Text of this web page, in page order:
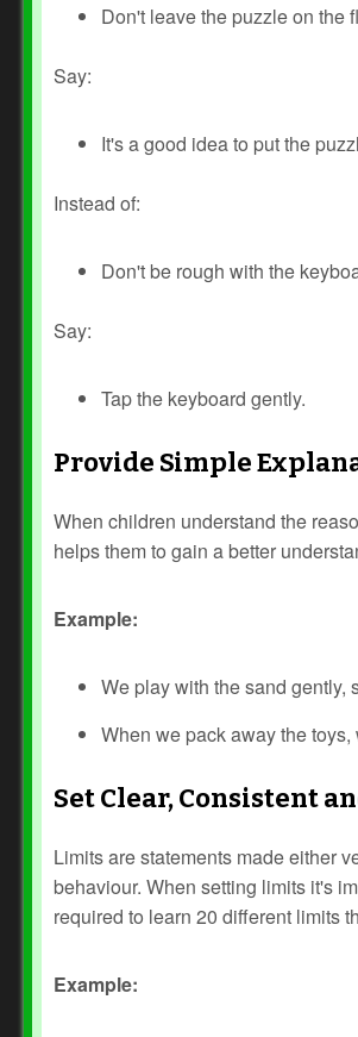
Don't leave the puzzle on the
Say:
It's a good idea to put the
Instead of:
Don't be rough with the
Say:
Tap the keyboard gently.
Provide Simple
When children understand the
helps them to gain a better
Example:
We play with the sand gently,
When we pack away the
Set Clear, Consistent
Limits are statements made either
behaviour. When setting limits it's
required to learn 20 different limits
Example: